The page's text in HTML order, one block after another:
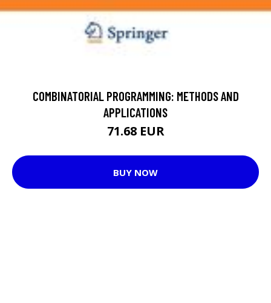
COMBINATORIAL PROGRAMMING: METHODS AND
APPLICATIONS
71.68 EUR
BUY NOW